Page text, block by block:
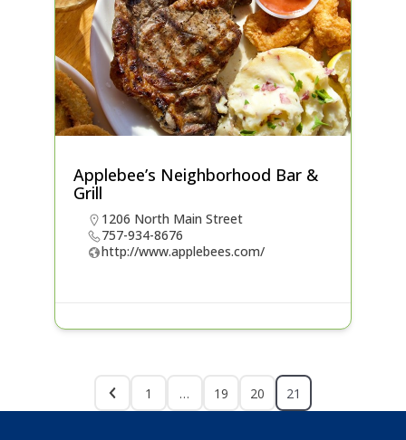
Applebee’s Neighborhood Bar &
Grill
1206 North Main Street
757-934-8676
http://www.applebees.com/
1 … 19 20 21